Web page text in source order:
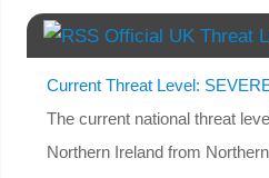
Official UK Threat
Current Threat Level:
The current national threat
Northern Ireland from